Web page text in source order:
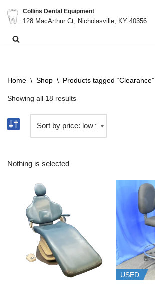
Skip
to
Collins Dental Equipment
128 MacArthur Ct, Nicholasville, KY 40356
Home \ Shop \ Products tagged “Clearance”
Showing all 18 results
Nothing is selected
USED